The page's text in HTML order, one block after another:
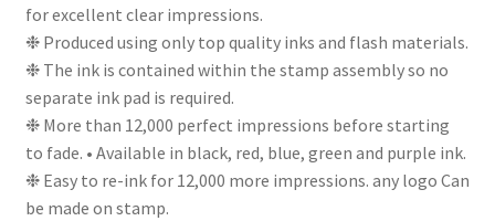
for excellent clear impressions.
❉ Produced using only top quality inks and flash materials.
❉ The ink is contained within the stamp assembly so no
separate ink pad is required.
❉ More than 12,000 perfect impressions before starting
to fade. • Available in black, red, blue, green and purple ink.
❉ Easy to re-ink for 12,000 more impressions. any logo Can
be made on stamp.